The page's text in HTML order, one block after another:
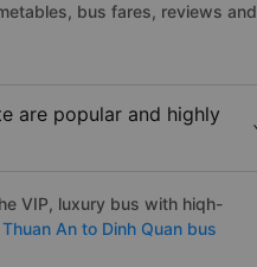
bus fares, reviews and
are popular and highly
VIP, luxury bus with hiqh-
Thuan An to Dinh Quan bus